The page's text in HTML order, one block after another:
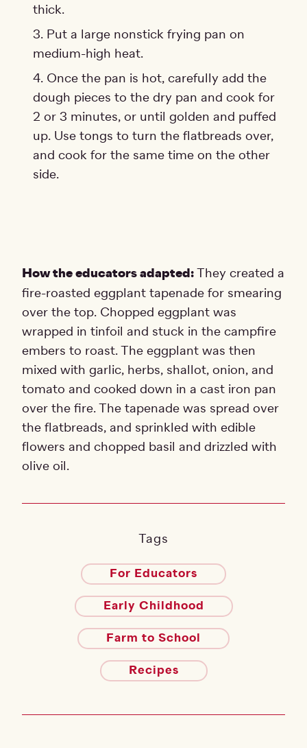
thick.
Put a large nonstick frying pan on
medium-high heat.
Once the pan is hot, carefully add the
dough pieces to the dry pan and cook for
2 or 3 minutes, or until golden and puffed
up. Use tongs to turn the flatbreads over,
and cook for the same time on the other
side.
How the educators adapted:They created a
fire-roasted eggplant tapenade for smearing
over the top. Chopped eggplant was
wrapped in tinfoil and stuck in the campfire
embers to roast. The eggplant was then
mixed with garlic, herbs, shallot, onion, and
tomato and cooked down in a cast iron pan
over the fire. The tapenade was spread over
the flatbreads, and sprinkled with edible
flowers and chopped basil and drizzled with
olive oil.
Tags
For Educators
Early Childhood
Farm to School
Recipes